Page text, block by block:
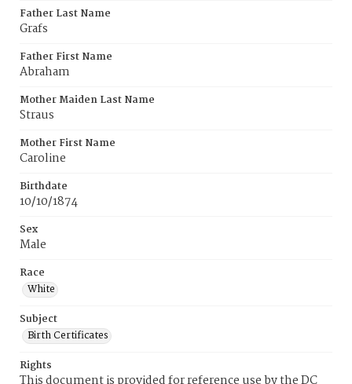
Father Last Name
Grafs
Father First Name
Abraham
Mother Maiden Last Name
Straus
Mother First Name
Caroline
Birthdate
10/10/1874
Sex
Male
Race
White
Subject
Birth Certificates
Rights